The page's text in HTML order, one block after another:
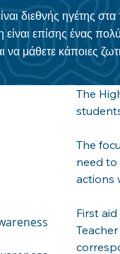
διεθνής ηγέτης
επίσης ένας
να μάθετε κάποιες
The
The
need
actions
First